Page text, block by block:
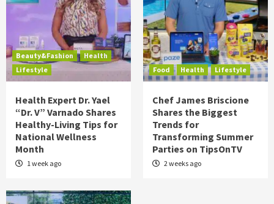
Beauty&Fashion
Health
Lifestyle
Health Expert Dr. Yael
“Dr. V” Varnado Shares
Healthy-Living Tips for
National Wellness
Month
1 week ago
Food Health Lifestyle
Chef James Briscione
Shares the Biggest
Trends for
Transforming Summer
Parties on TipsOnTV
2 weeks ago